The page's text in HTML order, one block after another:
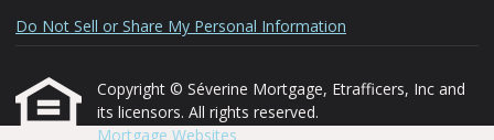
Do Not Sell or Share My Personal Information
Copyright © Séverine Mortgage, Etrafficers, Inc and
its licensors. All rights reserved.
Mortgage Websites